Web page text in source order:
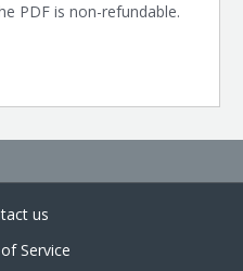
PDF is non-refundable.
us
Service